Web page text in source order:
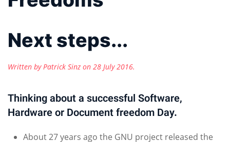
Next steps...
Written by Patrick Sinz on 28 July 2016.
Thinking about a successful Software,
Hardware or Document freedom Day.
About 27 years ago the GNU project released the